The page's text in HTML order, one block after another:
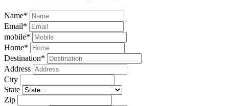
Name*
Email*
mobile*
Home*
Destination*
Address
City
State
Zip